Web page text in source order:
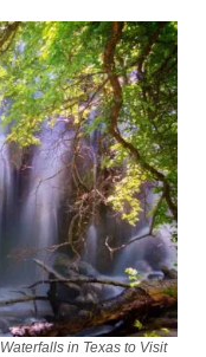
in Texas to Visit